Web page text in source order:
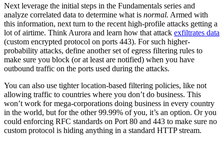
Next leverage the initial steps in the Fundamentals series and
analyze correlated data to determine what is normal. Armed with
this information, next turn to the recent high-profile attacks getting a
lot of airtime. Think Aurora and learn how that attack exfiltrates data
(custom encrypted protocol on ports 443). For such higher-
probability attacks, define another set of egress filtering rules to
make sure you block (or at least are notified) when you have
outbound traffic on the ports used during the attacks.
You can also use tighter location-based filtering policies, like not
allowing traffic to countries where you don’t do business. This
won’t work for mega-corporations doing business in every country
in the world, but for the other 99.99% of you, it’s an option. Or you
could enforcing RFC standards on Port 80 and 443 to make sure no
custom protocol is hiding anything in a standard HTTP stream.